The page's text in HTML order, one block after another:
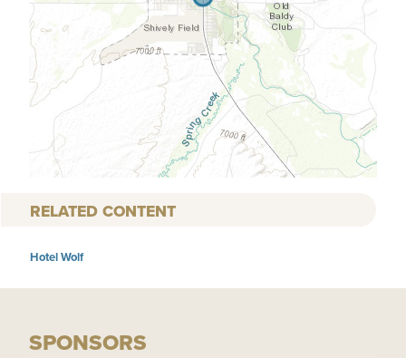
RELATED CONTENT
Hotel Wolf
SPONSORS